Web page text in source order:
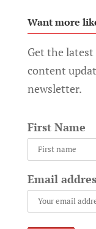
Want more
Get the
content
newsletter.
First Name
Email